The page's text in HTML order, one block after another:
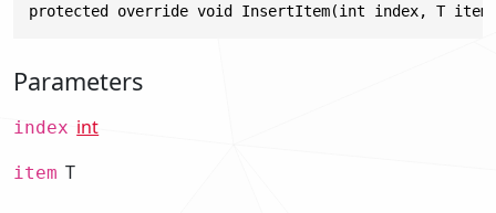
protected override void InsertItem(int index, T
Parameters
index int
item T